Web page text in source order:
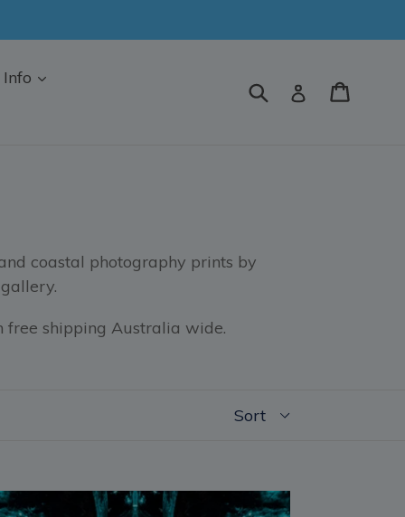
Info
SubmitLog in
coastal photography prints by
free shipping Australia wide.